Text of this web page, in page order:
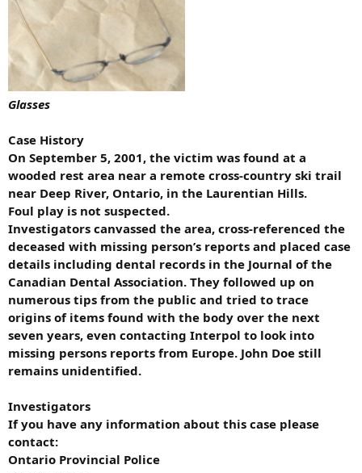
Glasses
Case History
On September 5, 2001, the victim was found at a
wooded rest area near a remote cross-country ski trail
near Deep River, Ontario, in the Laurentian Hills.
Foul play is not suspected.
Investigators canvassed the area, cross-referenced the
deceased with missing person’s reports and placed case
details including dental records in the Journal of the
Canadian Dental Association. They followed up on
numerous tips from the public and tried to trace
origins of items found with the body over the next
seven years, even contacting Interpol to look into
missing persons reports from Europe. John Doe still
remains unidentified.
Investigators
If you have any information about this case please
contact:
Ontario Provincial Police